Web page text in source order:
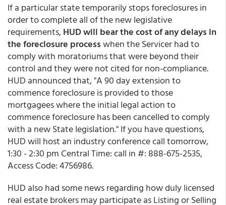
If a particular state temporarily stops foreclosures in
order to complete all of the new legislative
requirements,HUD will bear the cost of any delays in
the foreclosure processwhen the Servicer had to
comply with moratoriums that were beyond their
control and they were not cited for non-compliance.
HUD announced that, "A 90 day extension to
commence foreclosure is provided to those
mortgagees where the initial legal action to
commence foreclosure has been cancelled to comply
with a new State legislation." If you have questions,
HUD will host an industry conference call tomorrow,
1:30 - 2:30 pm Central Time: call in #: 888-675-2535,
Access Code: 4756986.
HUD also had some news regarding how duly licensed
real estate brokers may participate as Listing or Selling